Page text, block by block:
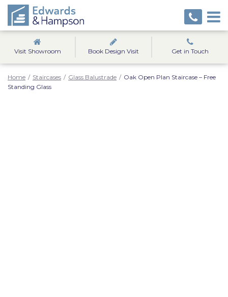
Visit Showroom Book Design Visit Get in Touch
Home / Staircases / Glass Balustrade / Oak Open Plan Staircase – Free
Standing Glass